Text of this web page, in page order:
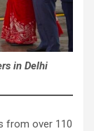
in Delhi
from over 110